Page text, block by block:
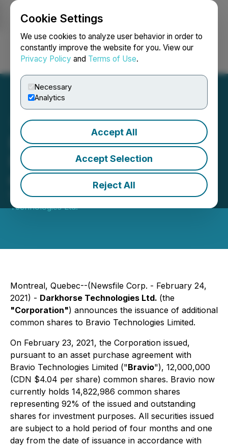
Cookie Settings
We use cookies to analyze user behavior in order to
constantly improve the website for you. View our
Privacy Policy and Terms of Use.
Necessary
Analytics
Accept All
Accept Selection
Reject All
Login Search Français
Darkhorse Technologies
Ltd. Announces Issuance
of Shares
February 24, 2021 4:19 PM EST | Source:Darkhorse
Technologies Ltd.
Montreal, Quebec--(Newsfile Corp. - February 24,
2021) - Darkhorse Technologies Ltd. (the
"Corporation") announces the issuance of additional
common shares to Bravio Technologies Limited.
On February 23, 2021, the Corporation issued,
pursuant to an asset purchase agreement with
Bravio Technologies Limited ("Bravio"), 12,000,000
(CDN $4.04 per share) common shares. Bravio now
currently holds 14,822,986 common shares
representing 92% of the issued and outstanding
shares for investment purposes. All securities issued
are subject to a hold period of four months and one
day from the date of issuance in accordance with